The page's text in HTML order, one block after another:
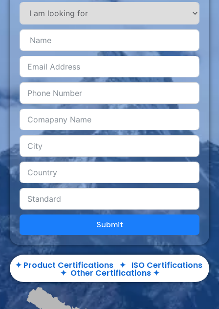
Submit
✦ Product Certifications ✦ ISO Certifications
✦ Other Certifications ✦